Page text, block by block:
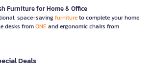
Furniture for Home & Office
space-savingfurnitureto complete your home
desks fromONEand ergonomic chairs from
Deals